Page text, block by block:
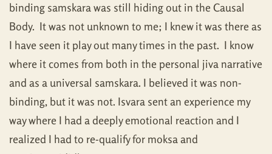
binding samskara was still hiding out in the Causal
Body. It was not unknown to me; I knew it was there as
I have seen it play out many times in the past. I know
where it comes from both in the personal jiva narrative
and as a universal samskara. I believed it was non-
binding, but it was not. Isvara sent an experience my
way where I had a deeply emotional reaction and I
realized I had to re-qualify for moksa and